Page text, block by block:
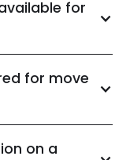
for
for move
on a